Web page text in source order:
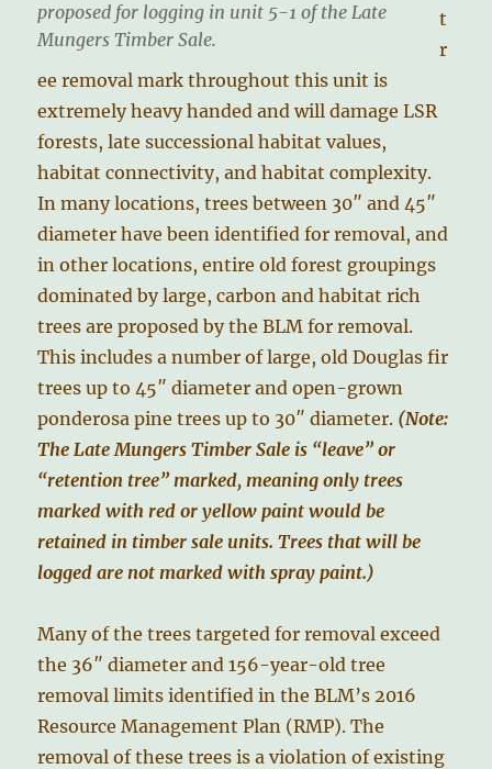
proposed for logging in unit 5-1 of the Late
Mungers Timber Sale.
t
r
ee removal mark throughout this unit is
extremely heavy handed and will damage LSR
forests, late successional habitat values,
habitat connectivity, and habitat complexity.
In many locations, trees between 30″ and 45″
diameter have been identified for removal, and
in other locations, entire old forest groupings
dominated by large, carbon and habitat rich
trees are proposed by the BLM for removal.
This includes a number of large, old Douglas fir
trees up to 45″ diameter and open-grown
ponderosa pine trees up to 30″ diameter. (Note:
The Late Mungers Timber Sale is “leave” or
“retention tree” marked, meaning only trees
marked with red or yellow paint would be
retained in timber sale units. Trees that will be
logged are not marked with spray paint.)
Many of the trees targeted for removal exceed
the 36″ diameter and 156-year-old tree
removal limits identified in the BLM’s 2016
Resource Management Plan (RMP). The
removal of these trees is a violation of existing